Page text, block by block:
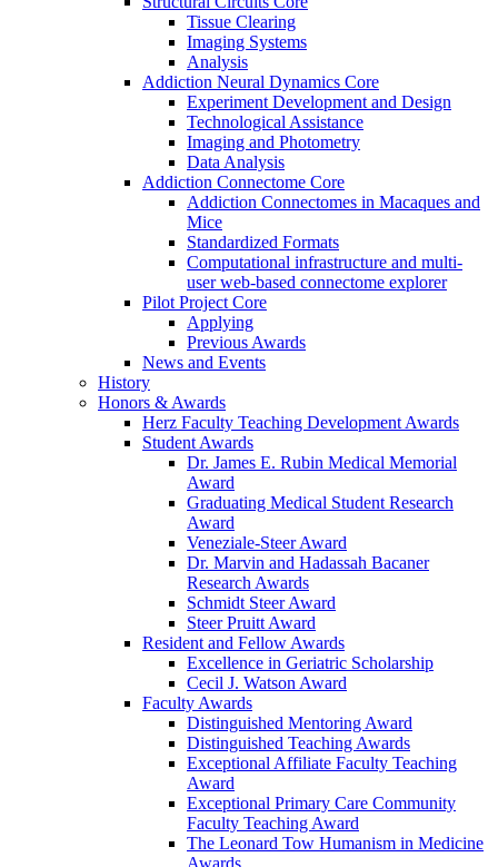
Tissue Clearing
Imaging Systems
Analysis
Addiction Neural Dynamics Core
Experiment Development and Design
Technological Assistance
Imaging and Photometry
Data Analysis
Addiction Connectome Core
Addiction Connectomes in Macaques and
Mice
Standardized Formats
Computational infrastructure and multi-
user web-based connectome explorer
Pilot Project Core
Applying
Previous Awards
News and Events
History
Honors & Awards
Herz Faculty Teaching Development Awards
Student Awards
Dr. James E. Rubin Medical Memorial
Award
Graduating Medical Student Research
Award
Veneziale-Steer Award
Dr. Marvin and Hadassah Bacaner
Research Awards
Schmidt Steer Award
Steer Pruitt Award
Resident and Fellow Awards
Excellence in Geriatric Scholarship
Cecil J. Watson Award
Faculty Awards
Distinguished Mentoring Award
Distinguished Teaching Awards
Exceptional Affiliate Faculty Teaching
Award
Exceptional Primary Care Community
Faculty Teaching Award
The Leonard Tow Humanism in Medicine
Awards